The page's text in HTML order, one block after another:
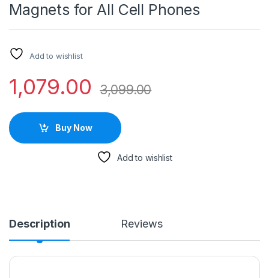
Magnets for All Cell Phones
Add to wishlist
1,079.00 3,099.00
Buy Now
Add to wishlist
Description Reviews